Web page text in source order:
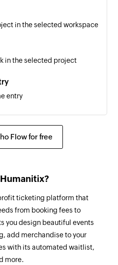
is updated in the
is updated in the selected
tag is created in the
client is created in the
in the selected workspace
in the selected project
entry
of existing time entry by ID or
of an existing project by ID or
Flow for free
ticketing platform that
from booking fees to
you design beautiful events
add merchandise to your
with its automated waitlist,
more.